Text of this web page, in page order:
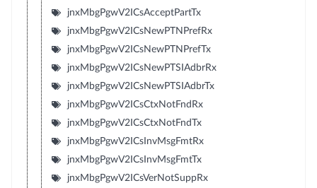
jnxMbgPgwV2ICsAcceptPartTx
jnxMbgPgwV2ICsNewPTNPrefRx
jnxMbgPgwV2ICsNewPTNPrefTx
jnxMbgPgwV2ICsNewPTSIAdbrRx
jnxMbgPgwV2ICsNewPTSIAdbrTx
jnxMbgPgwV2ICsCtxNotFndRx
jnxMbgPgwV2ICsCtxNotFndTx
jnxMbgPgwV2ICsInvMsgFmtRx
jnxMbgPgwV2ICsInvMsgFmtTx
jnxMbgPgwV2ICsVerNotSuppRx